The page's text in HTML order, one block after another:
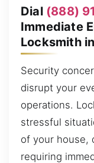
Dial (888)
Immediate
Locksmith
Security
disrupt your
operations.
stressful
of your house,
requiring